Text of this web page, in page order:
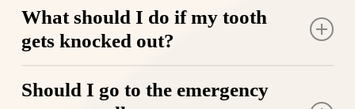
What should I do if my tooth
gets knocked out?
it gently if it’s dirty, but only handle it by the
Should I go to the emergency